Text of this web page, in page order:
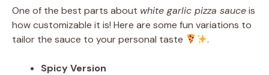
One of the best parts about white garlic pizza sauceis
how customizable it is! Here are some fun variations to
tailor the sauce to your personal taste
.
Spicy Version